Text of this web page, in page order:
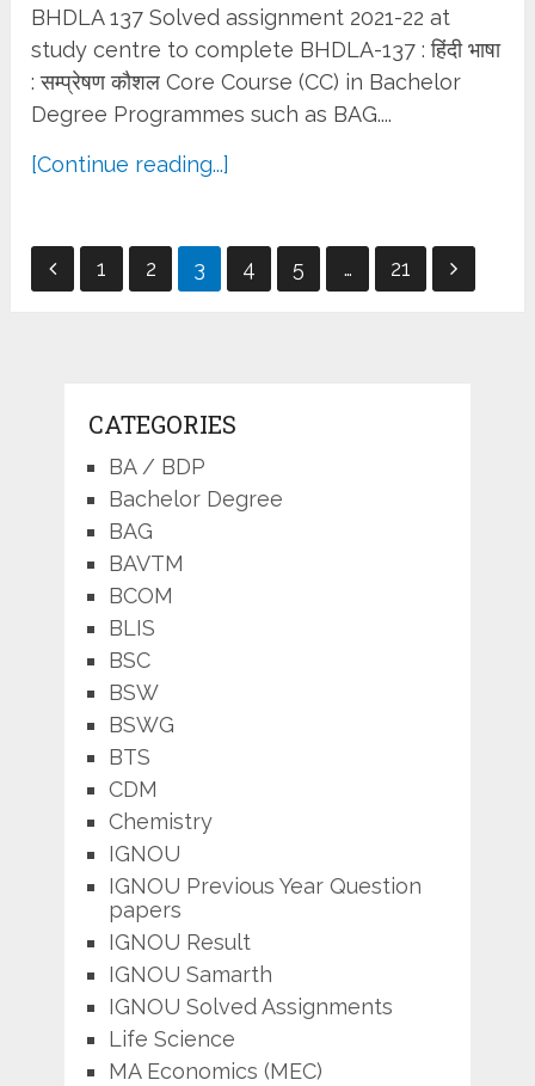
BHDLA 137 Solved assignment 2021-22 at
study centre to complete BHDLA-137 : हिंदी भाषा
: सम्प्रेषण कौशल Core Course (CC) in Bachelor
Degree Programmes such as BAG....
[Continue reading...]
Posts
pagination
1 2 3 4 5 … 21
CATEGORIES
BA / BDP
Bachelor Degree
BAG
BAVTM
BCOM
BLIS
BSC
BSW
BSWG
BTS
CDM
Chemistry
IGNOU
IGNOU Previous Year Question
papers
IGNOU Result
IGNOU Samarth
IGNOU Solved Assignments
Life Science
MA Economics (MEC)